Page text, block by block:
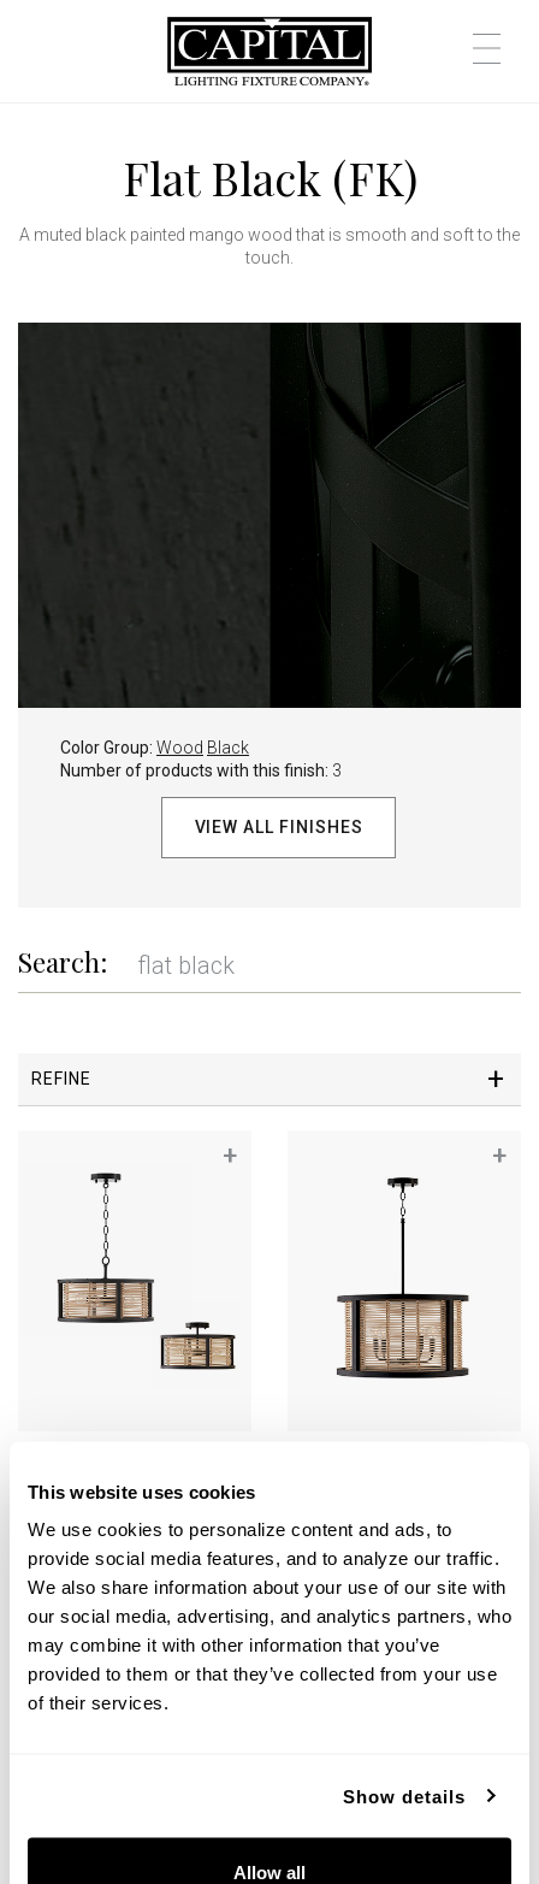
This website uses cookies
We use cookies to personalize content and ads, to
provide social media features, and to analyze our traffic.
We also share information about your use of our site with
our social media, advertising, and analytics partners, who
may combine it with other information that you’ve
provided to them or that they’ve collected from your use
of their services.
Show details
Allow all
Flat Black (FK)
A muted black painted mango wood that is smooth and soft to the
touch.
Color Group: Wood Black
Number of products with this finish: 3
VIEW ALL FINISHES
Search:
REFINE
+
244041FK
FLAT BLACK (FK)
+
FLAT BLACK (FK)
+